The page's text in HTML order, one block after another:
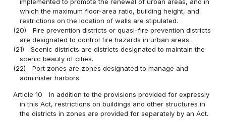
implemented to promote the renewal of urban areas, and in
which the maximum floor-area ratio, building height, and
restrictions on the location of walls are stipulated.
(20)
Fire prevention districts or quasi-fire prevention districts
are designated to control fire hazards in urban areas.
(21)
Scenic districts are districts designated to maintain the
scenic beauty of cities.
(22)
Port zones are zones designated to manage and
administer harbors.
Article 10
In addition to the provisions provided for expressly
in this Act, restrictions on buildings and other structures in
the districts in zones are provided for separately by an Act.